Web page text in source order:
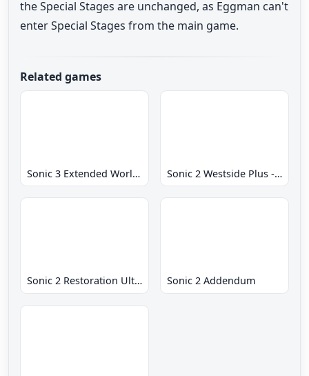
the Special Stages are unchanged, as Eggman can't
enter Special Stages from the main game.
Related games
Sonic 3 Extended World CD Sonic 2 Westside Plus - Early Demo
Sonic 2 Restoration Ultimate Sonic 2 Addendum